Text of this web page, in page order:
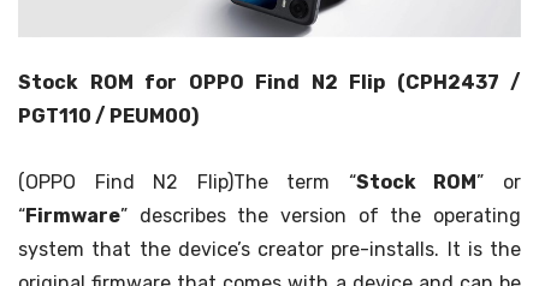
Stock ROM for OPPO Find N2 Flip (CPH2437 /
PGT110 / PEUM00)
(OPPO Find N2 Flip)The term “Stock ROM” or
“Firmware” describes the version of the operating
system that the device’s creator pre-installs. It is the